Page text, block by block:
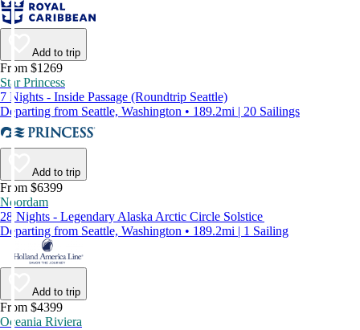
Add to trip
From $1269
Star Princess
7 Nights - Inside Passage (Roundtrip Seattle)
Departing from Seattle, Washington • 189.2mi | 20 Sailings
Add to trip
From $6399
Noordam
28 Nights - Legendary Alaska Arctic Circle Solstice
Departing from Seattle, Washington • 189.2mi | 1 Sailing
Add to trip
From $4399
Oceania Riviera